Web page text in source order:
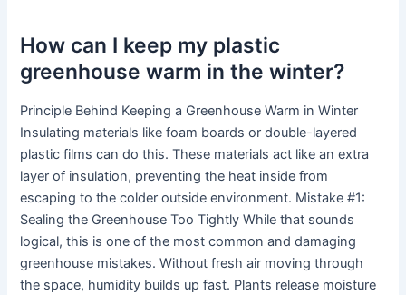
How can I keep my plastic
greenhouse warm in the winter?
Principle Behind Keeping a Greenhouse Warm in Winter
Insulating materials like foam boards or double-layered
plastic films can do this. These materials act like an extra
layer of insulation, preventing the heat inside from
escaping to the colder outside environment. Mistake #1:
Sealing the Greenhouse Too Tightly While that sounds
logical, this is one of the most common and damaging
greenhouse mistakes. Without fresh air moving through
the space, humidity builds up fast. Plants release moisture